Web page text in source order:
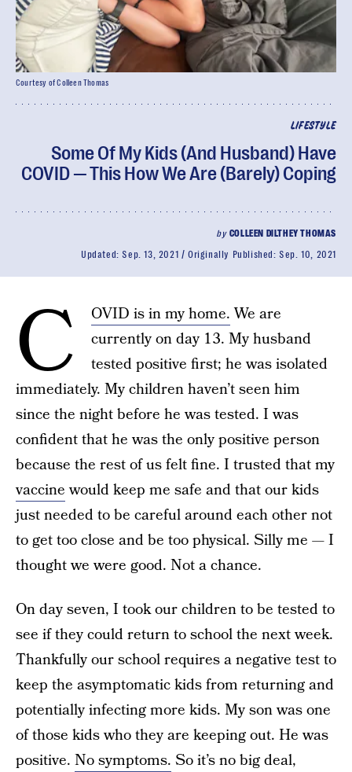
LIFESTYLE
Some Of My Kids (And Husband) Have
COVID — This How We Are (Barely) Coping
by COLLEEN DILTHEY THOMAS
Updated:Sep. 13, 2021 Originally Published:Sep. 10, 2021
Courtesy of Colleen Thomas
C OVID is in my home.We are
currently on day 13. My husband
tested positive first; he was isolated
immediately. My children haven’t seen him
since the night before he was tested. I was
confident that he was the only positive person
because the rest of us felt fine. I trusted that my
vaccinewould keep me safe and that our kids
just needed to be careful around each other not
to get too close and be too physical. Silly me — I
thought we were good. Not a chance.
On day seven, I took our children to be tested to
see if they could return to school the next week.
Thankfully our school requires a negative test to
keep the asymptomatic kids from returning and
potentially infecting more kids. My son was one
of those kids who they are keeping out. He was
positive. No symptoms. So it’s no big deal,